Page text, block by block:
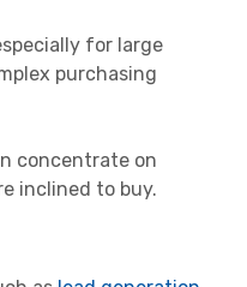
for large
purchasing
concentrate on
inclined to buy.